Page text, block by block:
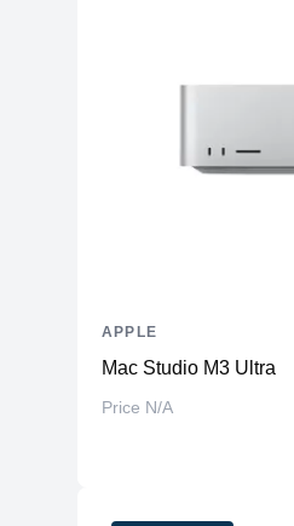
Mac Studio M3 Ultra
Price N/A
APPLE